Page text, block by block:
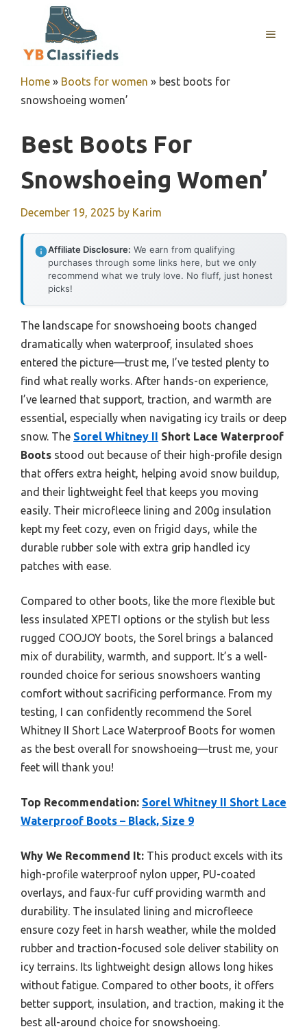
MENU
Home » Boots for women » best boots for
snowshoeing women’
Best Boots For
Snowshoeing Women’
December 19, 2025 by Karim
Affiliate Disclosure: We earn from qualifying
purchases through some links here, but we only
recommend what we truly love. No fluff, just honest
picks!
The landscape for snowshoeing boots changed
dramatically when waterproof, insulated shoes
entered the picture—trust me, I’ve tested plenty to
find what really works. After hands-on experience,
I’ve learned that support, traction, and warmth are
essential, especially when navigating icy trails or deep
snow. The Sorel Whitney II Short Lace Waterproof
Boots stood out because of their high-profile design
that offers extra height, helping avoid snow buildup,
and their lightweight feel that keeps you moving
easily. Their microfleece lining and 200g insulation
kept my feet cozy, even on frigid days, while the
durable rubber sole with extra grip handled icy
patches with ease.
Compared to other boots, like the more flexible but
less insulated XPETI options or the stylish but less
rugged COOJOY boots, the Sorel brings a balanced
mix of durability, warmth, and support. It’s a well-
rounded choice for serious snowshoers wanting
comfort without sacrificing performance. From my
testing, I can confidently recommend the Sorel
Whitney II Short Lace Waterproof Boots for women
as the best overall for snowshoeing—trust me, your
feet will thank you!
Top Recommendation: Sorel Whitney II Short Lace
Waterproof Boots – Black, Size 9
Why We Recommend It: This product excels with its
high-profile waterproof nylon upper, PU-coated
overlays, and faux-fur cuff providing warmth and
durability. The insulated lining and microfleece
ensure cozy feet in harsh weather, while the molded
rubber and traction-focused sole deliver stability on
icy terrains. Its lightweight design allows long hikes
without fatigue. Compared to other boots, it offers
better support, insulation, and traction, making it the
best all-around choice for snowshoeing.